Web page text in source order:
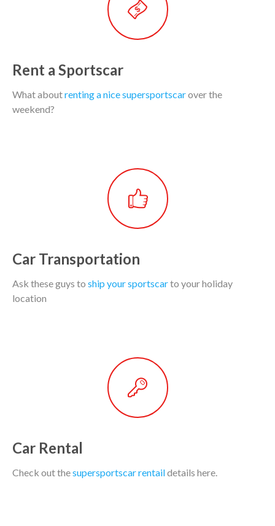
Rent a Sportscar
What aboutrenting a nice supersportscarover the
weekend?
Car Transportation
Ask these guys to ship your sportscarto your holiday
location
Car Rental
Check out thesupersportscar rentaildetails here.